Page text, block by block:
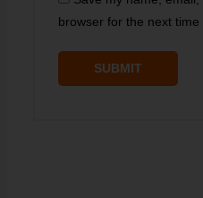
browser for the next time